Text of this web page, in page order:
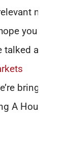
news
you
about
bringing
A Housing